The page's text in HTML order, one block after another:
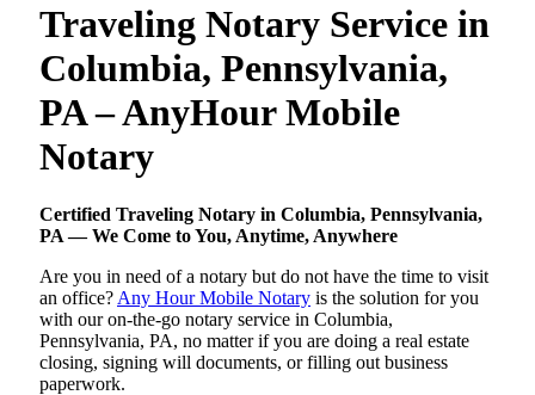
Traveling Notary Service in
Columbia, Pennsylvania,
PA – AnyHour Mobile
Notary
Certified Traveling Notary in Columbia, Pennsylvania,
PA — We Come to You, Anytime, Anywhere
Are you in need of a notary but do not have the time to visit
an office? Any Hour Mobile Notary is the solution for you
with our on-the-go notary service in Columbia,
Pennsylvania, PA, no matter if you are doing a real estate
closing, signing will documents, or filling out business
paperwork.